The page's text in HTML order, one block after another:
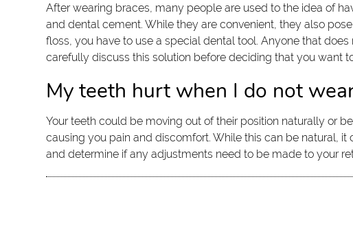
After wearing braces, many people are used to the idea of
and dental cement. While they are convenient, they also
floss, you have to use a special dental tool. Anyone that
carefully discuss this solution before deciding that you want
My teeth hurt when I do not
Your teeth could be moving out of their position naturally or
causing you pain and discomfort. While this can be natural,
and determine if any adjustments need to be made to your